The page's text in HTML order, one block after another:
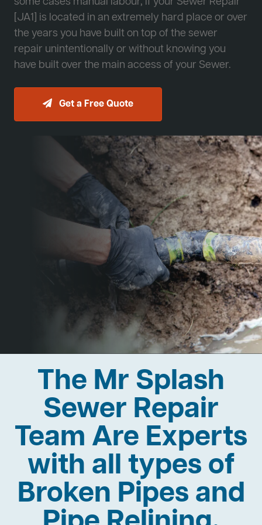
[JA1] is located in an extremely hard place or over
the years you have built on top of the sewer
repair unintentionally or without knowing you
have built over the main access of your Sewer.
Get a Free Quote
The Mr Splash
Sewer Repair
Team Are Experts
with all types of
Broken Pipes and